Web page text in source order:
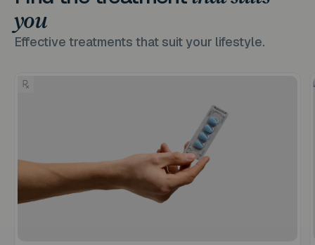
you
Effective treatments that suit your lifestyle.